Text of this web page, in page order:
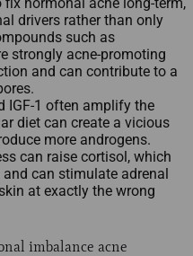
drivers rather than only
such as
strongly acne‑promoting
and can contribute to a
IGF‑1 often amplify the
diet can create a vicious
more androgens.​
can raise cortisol, which
can stimulate adrenal
at exactly the wrong
imbalance acne